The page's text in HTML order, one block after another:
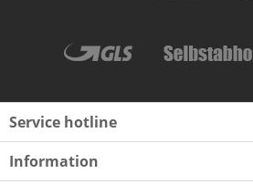
Service hotline
Information